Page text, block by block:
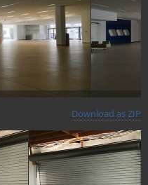
Download as ZIP